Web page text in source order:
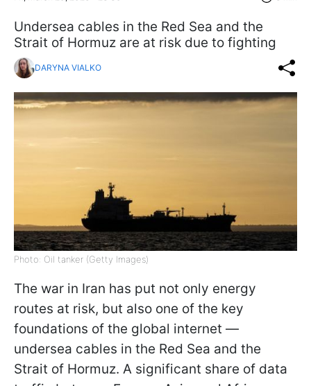
Undersea cables in the Red Sea and the
Strait of Hormuz are at risk due to fighting
DARYNA VIALKO
Photo: Oil tanker (Getty Images)
The war in Iran has put not only energy
routes at risk, but also one of the key
foundations of the global internet —
undersea cables in the Red Sea and the
Strait of Hormuz. A significant share of data